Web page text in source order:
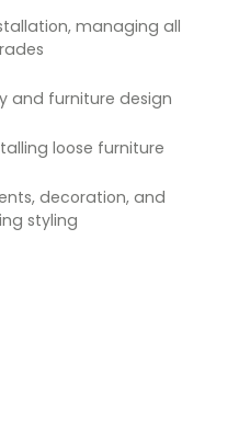
managing all
and furniture design
loose furniture
decoration, and
styling